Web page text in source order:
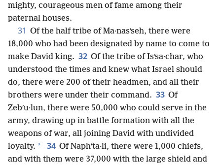
mighty, courageous men of fame among their
paternal houses.
31 Of the half tribe of Ma·nasʹseh, there were
18,000 who had been designated by name to come to
make David king. 32 Of the tribe of Isʹsa·char, who
understood the times and knew what Israel should
do, there were 200 of their headmen, and all their
brothers were under their command. 33 Of
Zebʹu·lun, there were 50,000 who could serve in the
army, drawing up in battle formation with all the
weapons of war, all joining David with undivided
loyalty. * 34 Of Naphʹta·li, there were 1,000 chiefs,
and with them were 37,000 with the large shield and